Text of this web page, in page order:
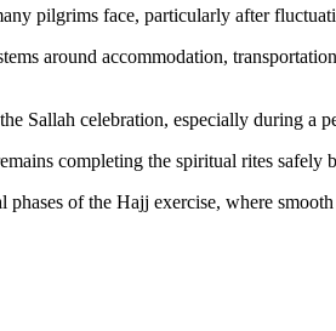
pilgrims face, particularly after
around accommodation,
Sallah celebration, especially during a
completing the spiritual rites safely
of the Hajj exercise, where